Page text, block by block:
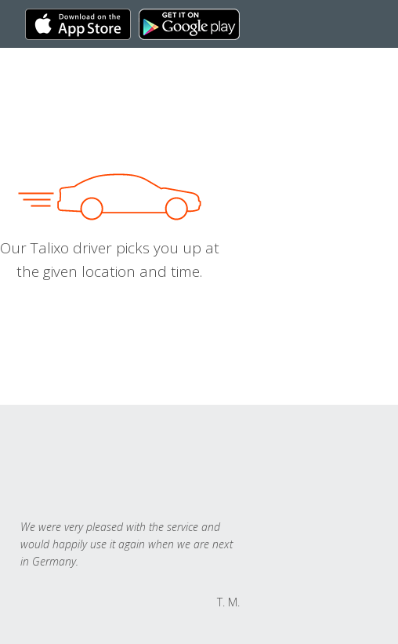
Our Talixo driver picks you up at
the given location and time.
We were very pleased with the service and
would happily use it again when we are next
in Germany.
T. M.